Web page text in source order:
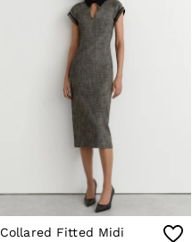
Collared Fitted Midi